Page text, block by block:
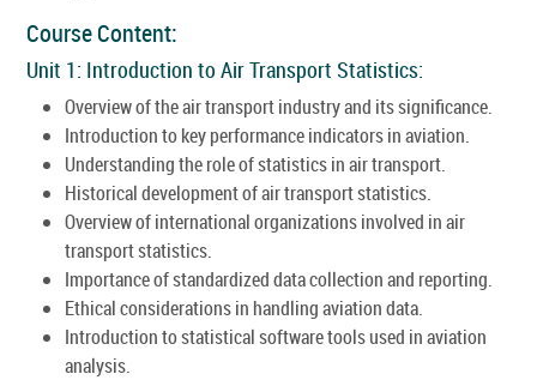
Course Content:
Unit 1: Introduction to Air Transport Statistics:
Overview of the air transport industry and its significance.
Introduction to key performance indicators in aviation.
Understanding the role of statistics in air transport.
Historical development of air transport statistics.
Overview of international organizations involved in air
transport statistics.
Importance of standardized data collection and reporting.
Ethical considerations in handling aviation data.
Introduction to statistical software tools used in aviation
analysis.